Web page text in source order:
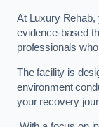
At Luxury Rehab,
evidence-based
professionals
The facility is
environment
your recovery